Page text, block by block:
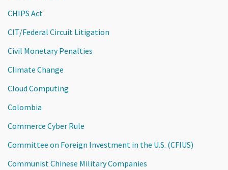
CHIPS Act
CIT/Federal Circuit Litigation
Civil Monetary Penalties
Climate Change
Cloud Computing
Colombia
Commerce Cyber Rule
Committee on Foreign Investment in the U.S. (CFIUS)
Communist Chinese Military Companies